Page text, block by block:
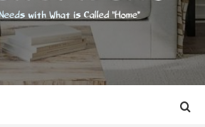
WHAT IS CALLED "HOME"